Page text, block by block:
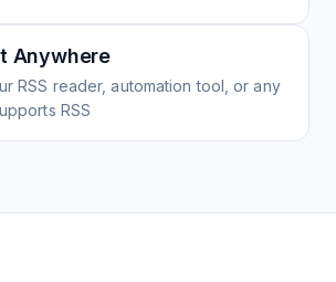
Anywhere
RSS reader, automation tool, or any
RSS